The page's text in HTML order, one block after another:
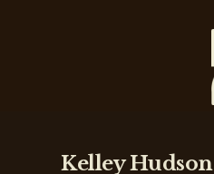
Kelley Hudson